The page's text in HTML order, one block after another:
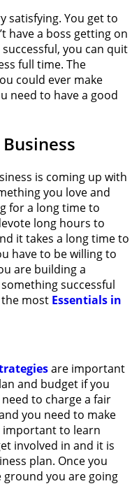
have a boss getting on
you can quit
full time. The
could ever make
need to have a good
is coming up with
you love and
for a long time to
long hours to
it takes a long time to
have to be willing to
are building a
successful
most Essentials in
are important
and budget if you
to charge a fair
you need to make
important to learn
involved in and it is
plan. Once you
you are going